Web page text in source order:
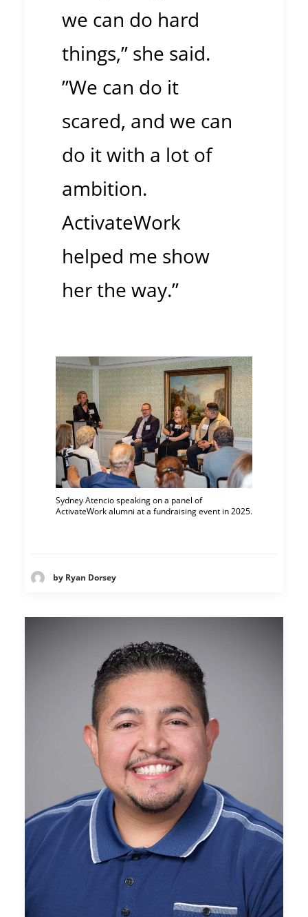
we can do hard
things,” she said.
”We can do it
scared, and we can
do it with a lot of
ambition.
ActivateWork
helped me show
her the way.”
Sydney Atencio speaking on a panel of
ActivateWork alumni at a fundraising event in 2025.
by Ryan Dorsey